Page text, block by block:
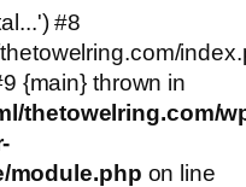
#8
{main} thrown in
thetowelring.com/
module.php on line